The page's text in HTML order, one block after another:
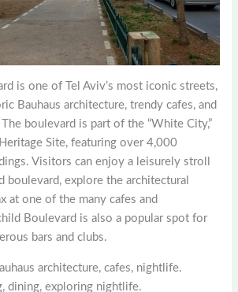
is one of Tel Aviv’s most iconic streets,
Bauhaus architecture, trendy cafes, and
boulevard is part of the “White City,”
Site, featuring over 4,000
Visitors can enjoy a leisurely stroll
boulevard, explore the architectural
at one of the many cafes and
Boulevard is also a popular spot for
bars and clubs.
architecture, cafes, nightlife.
dining, exploring nightlife.